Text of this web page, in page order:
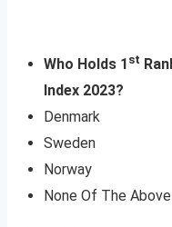
Who Holds 1 st
Index 2023?
Denmark
Sweden
Norway
None Of The Above